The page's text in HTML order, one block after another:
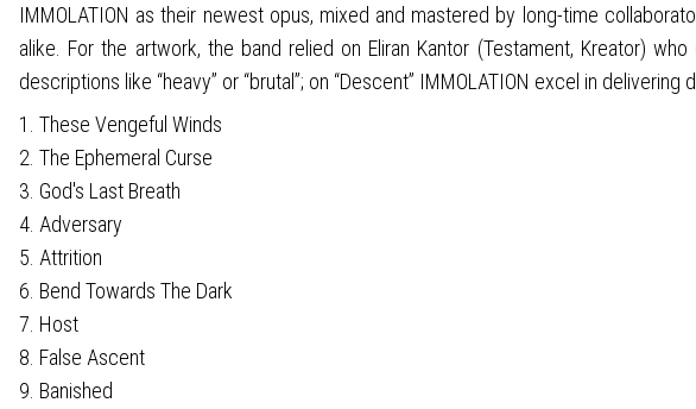
IMMOLATION as their newest opus, mixed and mastered by long-time
alike. For the artwork, the band relied on Eliran Kantor (Testament, Kreator)
descriptions like “heavy” or “brutal”; on “Descent” IMMOLATION excel in
1. These Vengeful Winds
2. The Ephemeral Curse
3. God's Last Breath
4. Adversary
5. Attrition
6. Bend Towards The Dark
7. Host
8. False Ascent
9. Banished